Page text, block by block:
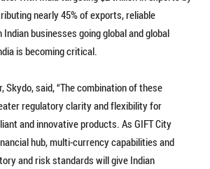
nearly 45% of exports, reliable
businesses going global and global
is becoming critical.
Skydo, said, “The combination of these
regulatory clarity and flexibility for
and innovative products. As GIFT City
hub, multi-currency capabilities and
and risk standards will give Indian